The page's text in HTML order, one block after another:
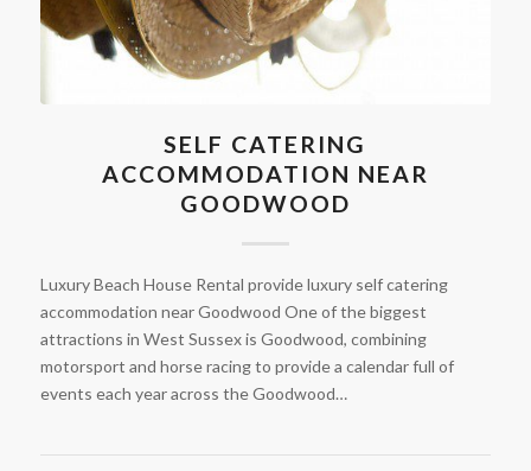
SELF CATERING
ACCOMMODATION NEAR
GOODWOOD
Luxury Beach House Rental provide luxury self catering
accommodation near Goodwood One of the biggest
attractions in West Sussex is Goodwood, combining
motorsport and horse racing to provide a calendar full of
events each year across the Goodwood…